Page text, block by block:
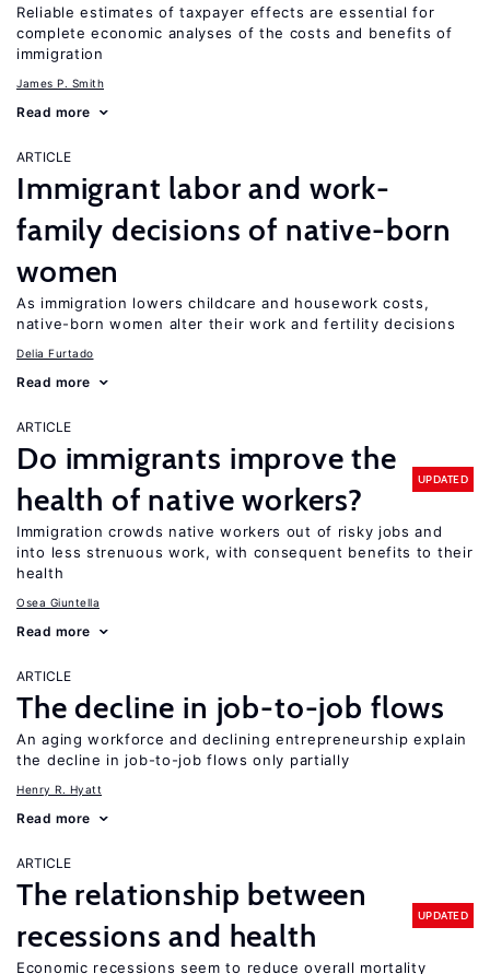
Reliable estimates of taxpayer effects are essential for
complete economic analyses of the costs and benefits of
immigration
James P. Smith
Read more
ARTICLE
Immigrant labor and work-
family decisions of native-born
women
As immigration lowers childcare and housework costs,
native-born women alter their work and fertility decisions
Delia Furtado
Read more
ARTICLE
Do immigrants improve the
health of native workers?
UPDATED
Immigration crowds native workers out of risky jobs and
into less strenuous work, with consequent benefits to their
health
Osea Giuntella
Read more
ARTICLE
The decline in job-to-job flows
An aging workforce and declining entrepreneurship explain
the decline in job-to-job flows only partially
Henry R. Hyatt
Read more
ARTICLE
The relationship between
recessions and health
UPDATED
Economic recessions seem to reduce overall mortality